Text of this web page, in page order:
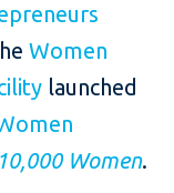
Women
launched
10,000 Women.